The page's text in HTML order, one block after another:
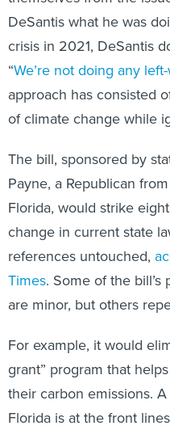
DeSantis what he was
crisis in 2021, DeSantis
“We’re not doing any
approach has consisted
of climate change while
The bill, sponsored by
Payne, a Republican
Florida, would strike
change in current state
references untouched,
Times. Some of the
are minor, but others
For example, it would
grant” program that
their carbon emissions.
Florida is at the front